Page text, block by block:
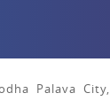
Palava